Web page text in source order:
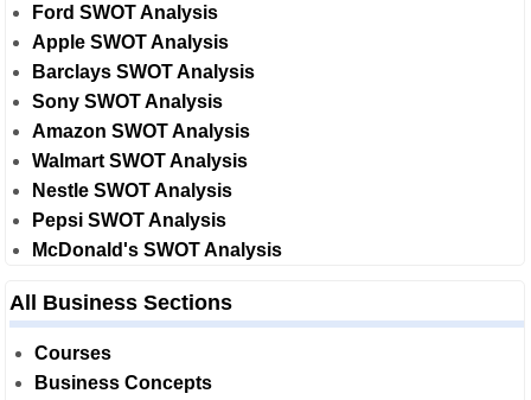
Ford SWOT Analysis
Apple SWOT Analysis
Barclays SWOT Analysis
Sony SWOT Analysis
Amazon SWOT Analysis
Walmart SWOT Analysis
Nestle SWOT Analysis
Pepsi SWOT Analysis
McDonald's SWOT Analysis
All Business Sections
Courses
Business Concepts